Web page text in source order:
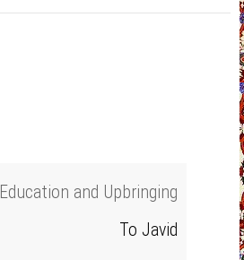
Education and Upbringing
To Javid